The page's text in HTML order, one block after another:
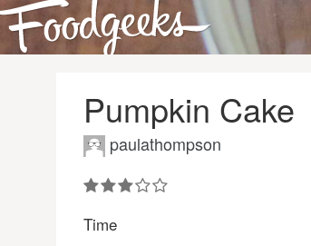
Pumpkin Cake
paulathompson
Time